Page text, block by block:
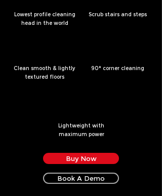
Lowest profile cleaning
head in the world
Scrub stairs and steps
Clean smooth & lightly
textured floors
90° corner cleaning
Lightweight with
maximum power
Buy Now
Book A Demo